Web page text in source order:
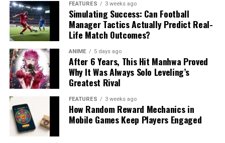
FEATURES 3 weeks ago
Simulating Success: Can Football
Manager Tactics Actually Predict Real-
Life Match Outcomes?
ANIME 5 days ago
After 6 Years, This Hit Manhwa Proved
Why It Was Always Solo Leveling’s
Greatest Rival
FEATURES 3 weeks ago
How Random Reward Mechanics in
Mobile Games Keep Players Engaged